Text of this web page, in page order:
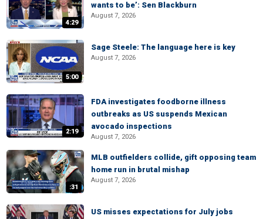
4:29
wants to be’: Sen Blackburn
August 7, 2026
5:00
Sage Steele: The language here is key
August 7, 2026
2:19
FDA investigates foodborne illness
outbreaks as US suspends Mexican
avocado inspections
August 7, 2026
:31
MLB outfielders collide, gift opposing team
home run in brutal mishap
August 7, 2026
US misses expectations for July jobs